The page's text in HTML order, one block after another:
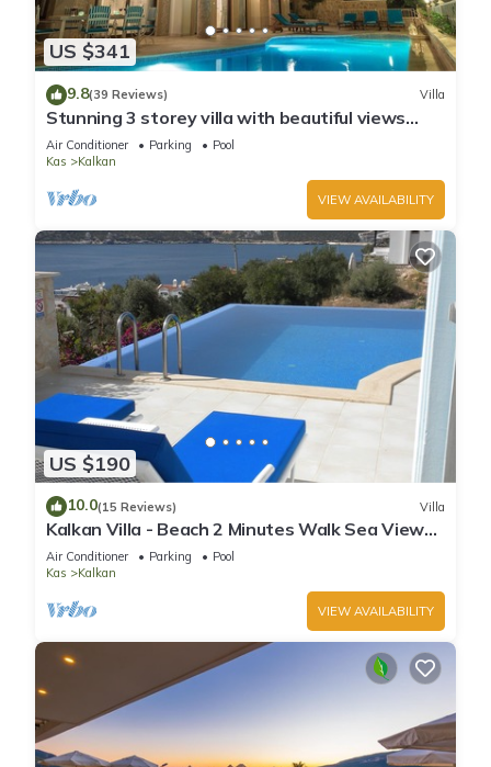
US $341
9.8(39 Reviews) Villa
Stunning 3 storey villa with beautiful views
over Kalkan Bay .Heated Pool .
Air Conditioner Parking
Pool
Kas
Kalkan
VIEW AVAILABILITY
US $190
10.0(15 Reviews) Villa
Kalkan Villa - Beach 2 Minutes Walk Sea Views;
Private Pool; Wifi; Air Con; TV;
Air Conditioner Parking
Pool
Kas
Kalkan
VIEW AVAILABILITY